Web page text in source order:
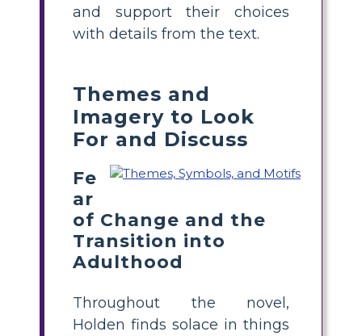
and support their choices
with details from the text.
Themes and
Imagery to Look
For and Discuss
Fe
ar
of Change and the
Transition into
Adulthood
Throughout the novel,
Holden finds solace in things